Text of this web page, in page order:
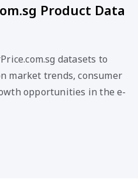
Product Data
datasets to
market trends, consumer
opportunities in the e-